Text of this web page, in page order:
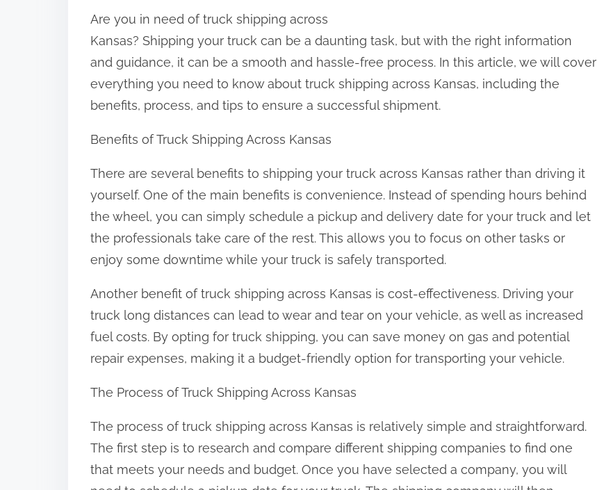
r
e
t
h
i
p
t
Are you in need of truck shipping across
Kansas? Shipping your truck can be a daunting task, but with the right information
and guidance, it can be a smooth and hassle-free process. In this article, we will cover
everything you need to know about truck shipping across Kansas, including the
benefits, process, and tips to ensure a successful shipment.
Benefits of Truck Shipping Across Kansas
There are several benefits to shipping your truck across Kansas rather than driving it
yourself. One of the main benefits is convenience. Instead of spending hours behind
the wheel, you can simply schedule a pickup and delivery date for your truck and let
the professionals take care of the rest. This allows you to focus on other tasks or
enjoy some downtime while your truck is safely transported.
Another benefit of truck shipping across Kansas is cost-effectiveness. Driving your
truck long distances can lead to wear and tear on your vehicle, as well as increased
fuel costs. By opting for truck shipping, you can save money on gas and potential
repair expenses, making it a budget-friendly option for transporting your vehicle.
The Process of Truck Shipping Across Kansas
The process of truck shipping across Kansas is relatively simple and straightforward.
The first step is to research and compare different shipping companies to find one
that meets your needs and budget. Once you have selected a company, you will